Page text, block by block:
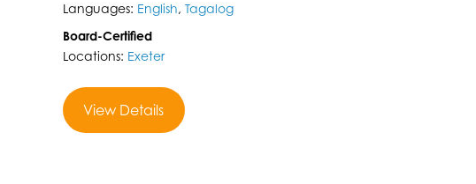
Languages: English, Tagalog
Board-Certified
Locations: Exeter
View Details